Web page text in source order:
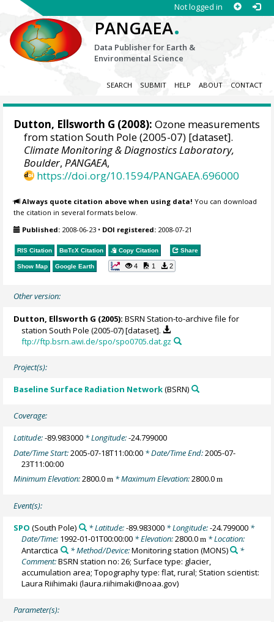
Not logged in
PANGAEA.
Data Publisher for Earth &
Environmental Science
SEARCH SUBMIT HELP ABOUT CONTACT
Dutton, Ellsworth G (2008): Ozone measurements
from station South Pole (2005-07) [dataset].
Climate Monitoring & Diagnostics Laboratory,
Boulder,PANGAEA,
https://doi.org/10.1594/PANGAEA.696000
Always quote citation above when using data! You can download
the citation in several formats below.
Published: 2008-06-23 • DOI registered: 2008-07-21
RIS Citation BibTeX Citation Copy Citation Share
Show Map Google Earth 4 1 2
Other version:
Dutton, Ellsworth G (2005): BSRN Station-to-archive file for
station South Pole (2005-07) [dataset].
ftp://ftp.bsrn.awi.de/spo/spo0705.dat.gz
Project(s):
Baseline Surface Radiation Network(BSRN)
Coverage:
Latitude:-89.983000 * Longitude:-24.799000
Date/Time Start:2005-07-18T11:00:00 * Date/Time End:2005-07-
23T11:00:00
Minimum Elevation:2800.0m * Maximum Elevation:2800.0m
Event(s):
SPO (South Pole) * Latitude:-89.983000* Longitude:-24.799000*
Date/Time: 1992-01-01T00:00:00 * Elevation:2800.0m * Location:
Antarctica
* Method/Device:Monitoring station (MONS)
*
Comment:BSRN station no: 26; Surface type: glacier,
accumulation area; Topography type: flat, rural; Station scientist:
Laura Riihimaki (laura.riihimaki@noaa.gov)
Parameter(s):